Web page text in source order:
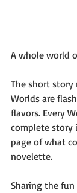
A whole world
The short story
Worlds are
flavors. Every
complete story
page of what
novelette.
Sharing the